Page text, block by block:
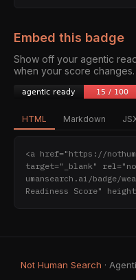
Embed this badge
Show off your agentic
when your score changes.
HTML Markdown
<a href="https://
target="_blank"
umansearch.ai/badge/
Readiness Score"
Not Human Search ·